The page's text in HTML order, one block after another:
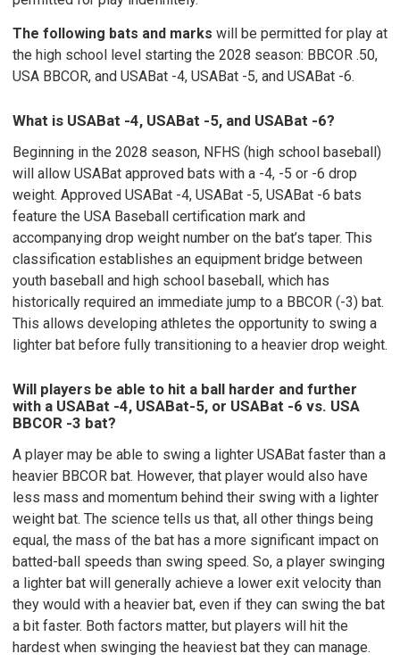
The following bats and marks will be permitted for play at
the high school level starting the 2028 season: BBCOR .50,
USA BBCOR, and USABat -4, USABat -5, and USABat -6.
What is USABat -4, USABat -5, and USABat -6?
Beginning in the 2028 season, NFHS (high school baseball)
will allow USABat approved bats with a -4, -5 or -6 drop
weight. Approved USABat -4, USABat -5, USABat -6 bats
feature the USA Baseball certification mark and
accompanying drop weight number on the bat’s taper. This
classification establishes an equipment bridge between
youth baseball and high school baseball, which has
historically required an immediate jump to a BBCOR (-3) bat.
This allows developing athletes the opportunity to swing a
lighter bat before fully transitioning to a heavier drop weight.
Will players be able to hit a ball harder and further
with a USABat -4, USABat-5, or USABat -6 vs. USA
BBCOR -3 bat?
A player may be able to swing a lighter USABat faster than a
heavier BBCOR bat. However, that player would also have
less mass and momentum behind their swing with a lighter
weight bat. The science tells us that, all other things being
equal, the mass of the bat has a more significant impact on
batted-ball speeds than swing speed. So, a player swinging
a lighter bat will generally achieve a lower exit velocity than
they would with a heavier bat, even if they can swing the bat
a bit faster. Both factors matter, but players will hit the
hardest when swinging the heaviest bat they can manage.